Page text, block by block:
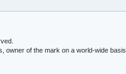
owner of the mark on a world-wide basis.